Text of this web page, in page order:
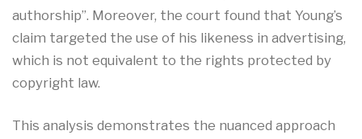
authorship”. Moreover, the court found that Young’s
claim targeted the use of his likeness in advertising,
which is not equivalent to the rights protected by
copyright law.
This analysis demonstrates the nuanced approach